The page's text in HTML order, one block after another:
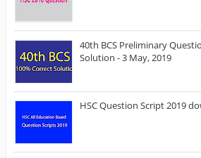
40th BCS Preliminary
Solution - 3 May, 2019
HSC Question Script 2019